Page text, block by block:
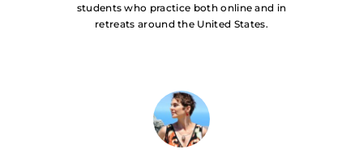
students who practice both online and in
retreats around the United States.